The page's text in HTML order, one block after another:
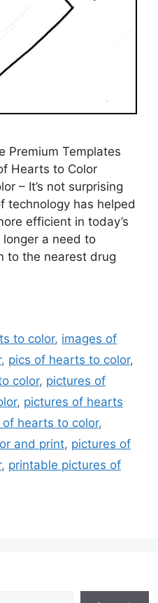
Premium Templates
Hearts to Color
– It’s not surprising
technology has helped
efficient in today’s
longer a need to
to the nearest drug
to color, images of
, pics of hearts to color,
color, pictures of
, pictures of hearts
of hearts to color,
and print, pictures of
, printable pictures of